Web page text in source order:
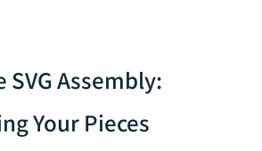
SVG Assembly:
Your Pieces